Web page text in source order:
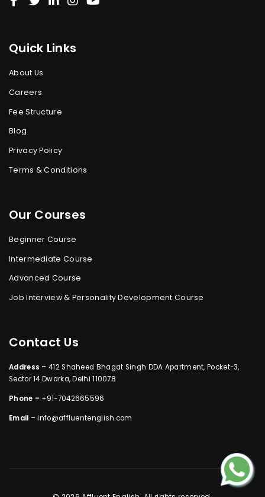
Quick Links
About Us
Careers
Fee Structure
Blog
Privacy Policy
Terms & Conditions
Our Courses
Beginner Course
Intermediate Course
Advanced Course
Job Interview & Personality Development Course
Contact Us
Address – 412 Shaheed Bhagat Singh DDA Apartment, Pocket-3,
Sector 14 Dwarka, Delhi 110078
Phone – +91-7042665596
Email –info@affluentenglish.com